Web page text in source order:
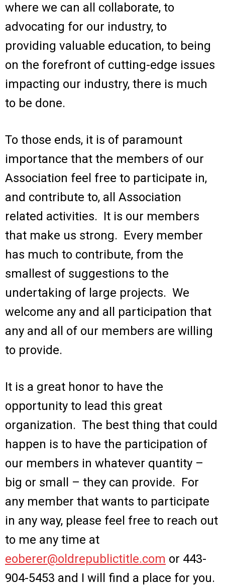
where we can all collaborate, to
advocating for our industry, to
providing valuable education, to being
on the forefront of cutting-edge issues
impacting our industry, there is much
to be done.
To those ends, it is of paramount
importance that the members of our
Association feel free to participate in,
and contribute to, all Association
related activities. It is our members
that make us strong. Every member
has much to contribute, from the
smallest of suggestions to the
undertaking of large projects. We
welcome any and all participation that
any and all of our members are willing
to provide.
It is a great honor to have the
opportunity to lead this great
organization. The best thing that could
happen is to have the participation of
our members in whatever quantity –
big or small – they can provide. For
any member that wants to participate
in any way, please feel free to reach out
to me any time at
eoberer@oldrepublictitle.com or 443-
904-5453 and I will find a place for you.